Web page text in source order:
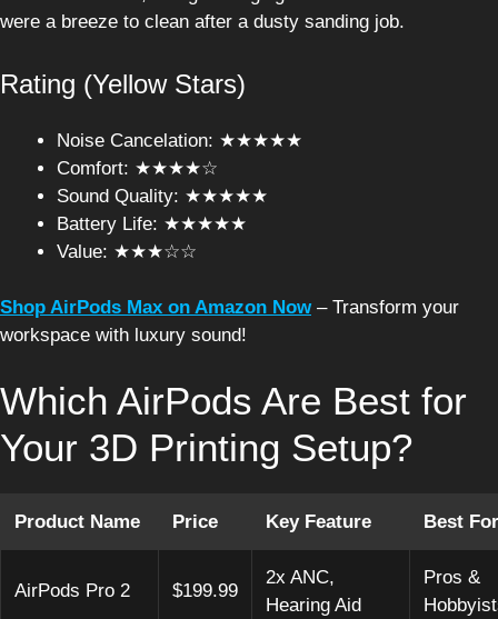
were a breeze to clean after a dusty sanding job.
Rating (Yellow Stars)
Noise Cancelation: ★★★★★
Comfort: ★★★★☆
Sound Quality: ★★★★★
Battery Life: ★★★★★
Value: ★★★☆☆
Shop AirPods Max on Amazon Now– Transform your
workspace with luxury sound!
Which AirPods Are Best for
Your 3D Printing Setup?
Product Name Price Key Feature Best For
AirPods Pro 2 $199.99
2x ANC,
Hearing Aid
Pros &